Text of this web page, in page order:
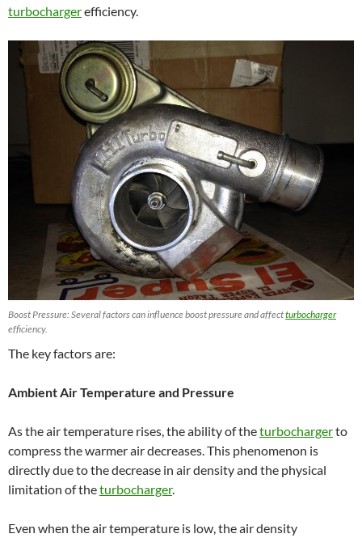
turbochargerefficiency.
Boost Pressure: Several factors can influence boost pressure and affectturbocharger
efficiency.
The key factors are:
Ambient Air Temperature and Pressure
As the air temperature rises, the ability of theturbochargerto
compress the warmer air decreases. This phenomenon is
directly due to the decrease in air density and the physical
limitation of theturbocharger.
Even when the air temperature is low, the air density